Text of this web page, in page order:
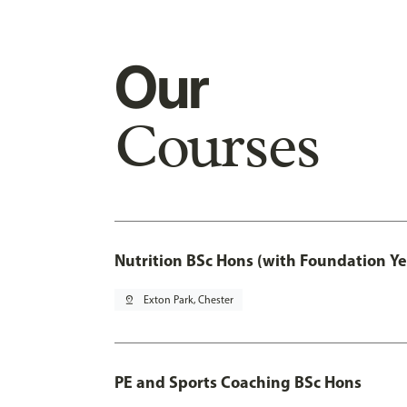
Our
Courses
Nutrition BSc Hons (with Foundation
pin_drop Exton Park, Chester
PE and Sports Coaching BSc Hons